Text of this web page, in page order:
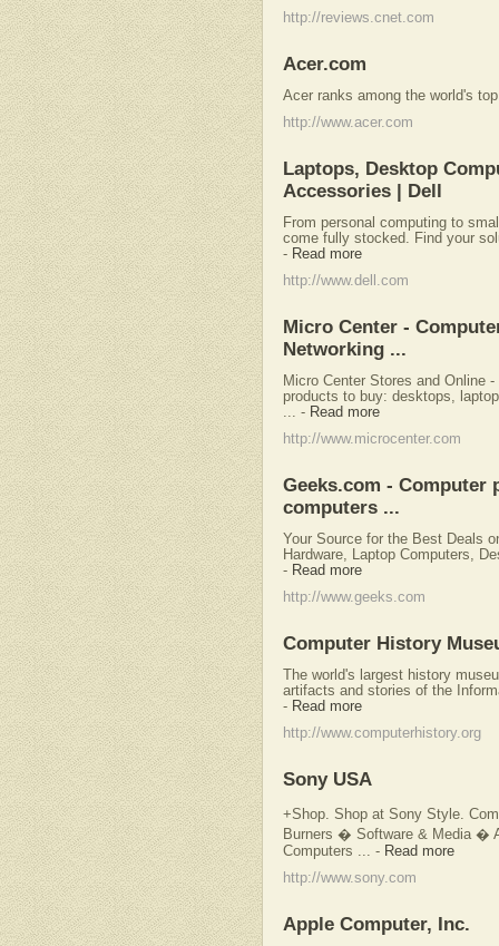
http://reviews.cnet.com
Acer.com
Acer ranks among the world's
http://www.acer.com
Laptops, Desktop
Accessories | Dell
From personal computing to
come fully stocked. Find your
- Read more
http://www.dell.com
Micro Center -
Networking ...
Micro Center Stores and Online
products to buy: desktops,
- Read more
http://www.microcenter.com
Geeks.com - Computer
computers ...
Your Source for the Best Deals
Hardware, Laptop Computers,
- Read more
http://www.geeks.com
Computer History
The world's largest history
artifacts and stories of the
- Read more
http://www.computerhistory.org
Sony USA
+Shop. Shop at Sony Style.
Burners � Software & Media �
Computers ...
- Read more
http://www.sony.com
Apple Computer, Inc.